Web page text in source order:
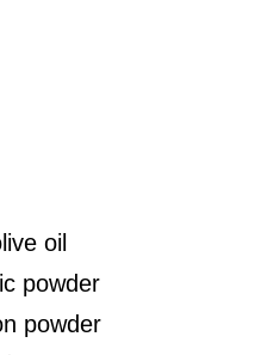
oil
powder
powder